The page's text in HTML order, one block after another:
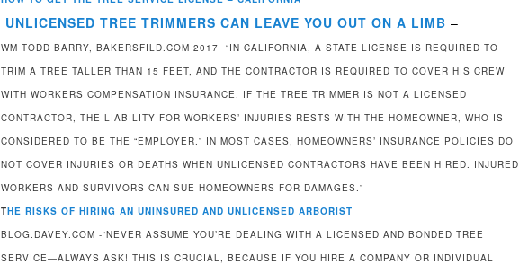
UNLICENSED TREE TRIMMERS CAN LEAVE YOU OUT ON A LIMB –
WM TODD BARRY, BAKERSFILD.COM 2017 “IN CALIFORNIA, A STATE LICENSE IS REQUIRED TO
TRIM A TREE TALLER THAN 15 FEET, AND THE CONTRACTOR IS REQUIRED TO COVER HIS CREW
WITH WORKERS COMPENSATION INSURANCE. IF THE TREE TRIMMER IS NOT A LICENSED
CONTRACTOR, THE LIABILITY FOR WORKERS’ INJURIES RESTS WITH THE HOMEOWNER, WHO IS
CONSIDERED TO BE THE “EMPLOYER.” IN MOST CASES, HOMEOWNERS’ INSURANCE POLICIES DO
NOT COVER INJURIES OR DEATHS WHEN UNLICENSED CONTRACTORS HAVE BEEN HIRED. INJURED
WORKERS AND SURVIVORS CAN SUE HOMEOWNERS FOR DAMAGES.”
THE RISKS OF HIRING AN UNINSURED AND UNLICENSED ARBORIST
BLOG.DAVEY.COM -“NEVER ASSUME YOU’RE DEALING WITH A LICENSED AND BONDED TREE
SERVICE—ALWAYS ASK! THIS IS CRUCIAL, BECAUSE IF YOU HIRE A COMPANY OR INDIVIDUAL